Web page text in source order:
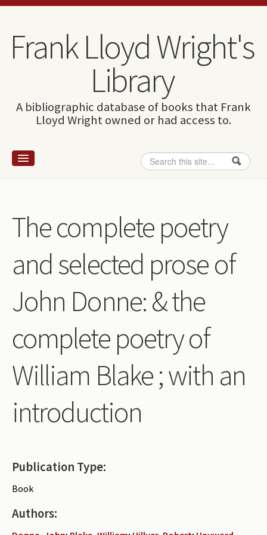
Skip to content
Skip to navigation
Frank Lloyd Wright's
Library
A bibliographic database of books that Frank
Lloyd Wright owned or had access to.
Search form
Search
Wright and books
How to use this site
The Database
Collections of books
Authors read by Wright
About the project
Photograph of Wright and books
Contact
The complete poetry
and selected prose of
John Donne: & the
complete poetry of
William Blake ; with an
introduction
Publication Type:
Book
Authors: